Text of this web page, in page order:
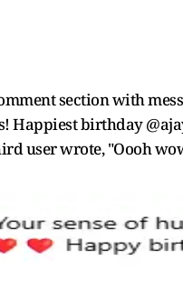
section with
birthday
user wrote, "Oooh